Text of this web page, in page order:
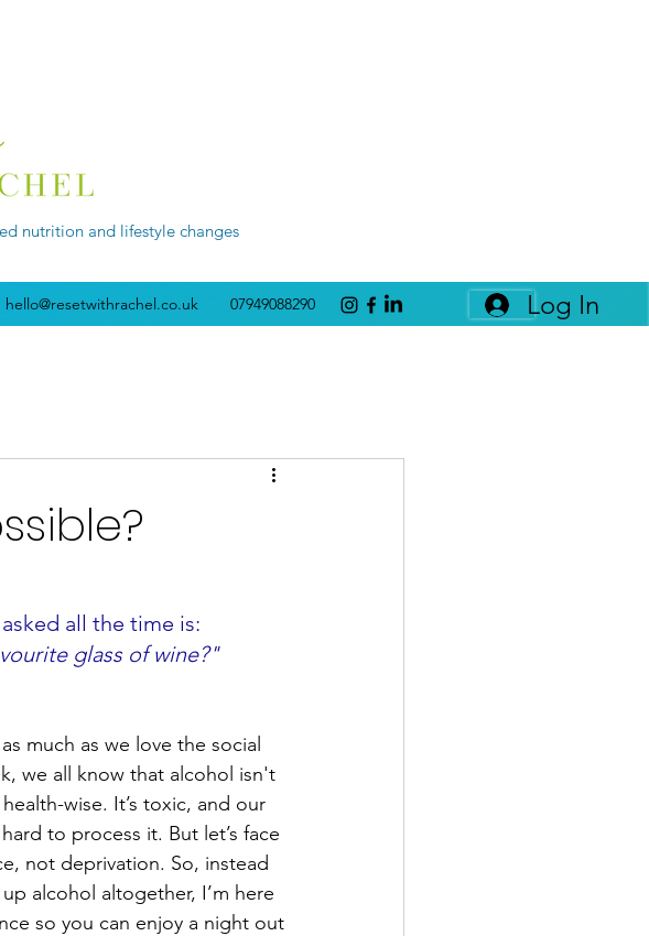
nutrition and lifestyle changes
hello@resetwithrachel.co.uk 07949088290 Log In
asked all the time is:
glass of wine?"
much as we love the social
we all know that alcohol isn't
wise. It’s toxic, and our
to process it. But let’s face
not deprivation. So, instead
alcohol altogether, I’m here
so you can enjoy a night out